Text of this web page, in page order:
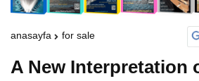
anasayfa for sale
A New Interpretation